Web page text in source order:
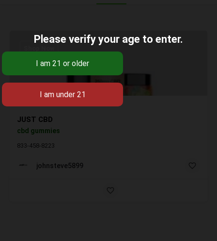
JUST CBD
cbd gummies
833-458-8223
johnsteve5899
Please verify your age to enter.